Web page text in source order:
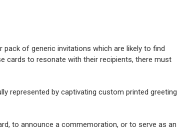
of generic invitations which are likely to find
cards to resonate with their recipients, there must
represented by captivating custom printed greeting
to announce a commemoration, or to serve as an